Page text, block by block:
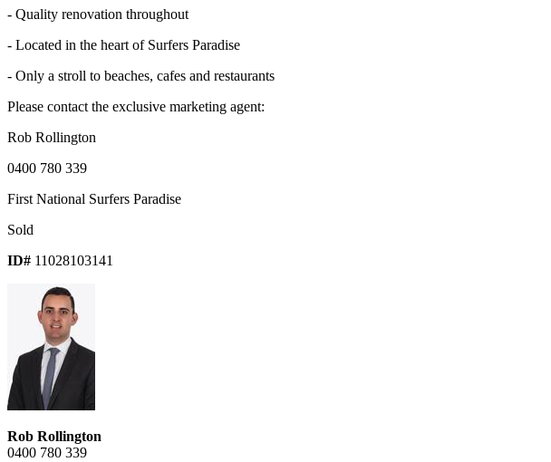
- Quality renovation throughout
- Located in the heart of Surfers Paradise
- Only a stroll to beaches, cafes and restaurants
Please contact the exclusive marketing agent:
Rob Rollington
0400 780 339
First National Surfers Paradise
Sold
ID# 11028103141
Rob Rollington
0400 780 339